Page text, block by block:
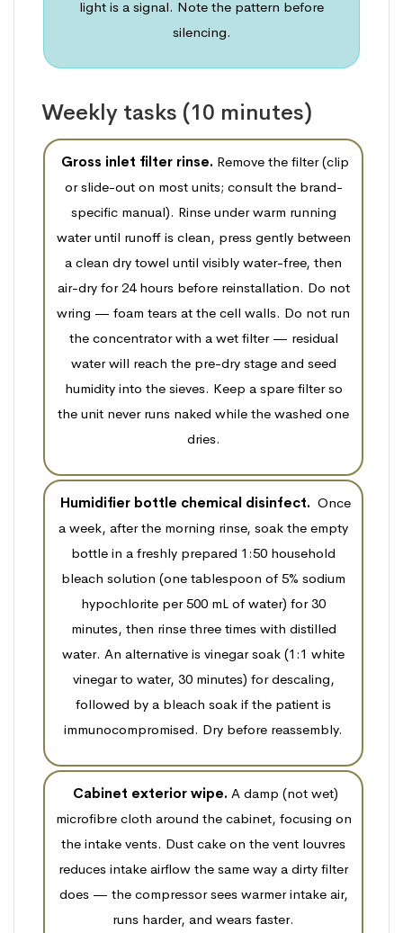
light is a signal. Note the pattern before
silencing.
Weekly tasks (10 minutes)
Gross inlet filter rinse. Remove the filter (clip
or slide-out on most units; consult the brand-
specific manual). Rinse under warm running
water until runoff is clean, press gently between
a clean dry towel until visibly water-free, then
air-dry for 24 hours before reinstallation. Do not
wring — foam tears at the cell walls. Do not run
the concentrator with a wet filter — residual
water will reach the pre-dry stage and seed
humidity into the sieves. Keep a spare filter so
the unit never runs naked while the washed one
dries.
Humidifier bottle chemical disinfect. Once
a week, after the morning rinse, soak the empty
bottle in a freshly prepared 1:50 household
bleach solution (one tablespoon of 5% sodium
hypochlorite per 500 mL of water) for 30
minutes, then rinse three times with distilled
water. An alternative is vinegar soak (1:1 white
vinegar to water, 30 minutes) for descaling,
followed by a bleach soak if the patient is
immunocompromised. Dry before reassembly.
Cabinet exterior wipe. A damp (not wet)
microfibre cloth around the cabinet, focusing on
the intake vents. Dust cake on the vent louvres
reduces intake airflow the same way a dirty filter
does — the compressor sees warmer intake air,
runs harder, and wears faster.